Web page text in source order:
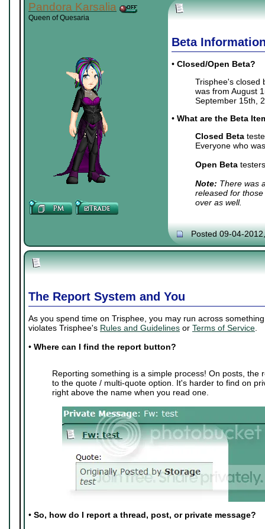
Pandora Karsalia
Queen of Quesaria
Beta
• Closed/Open Beta?
Trisphee's closed
was from August
September 15th,
• What are the Beta
Closed Beta
Everyone who
Open Beta
Note: There was
released for
over as well.
Posted 09-04-
The Report System and You
As you spend time on Trisphee, you may run across
violates Trisphee's Rules and Guidelines or Terms of Service
• Where can I find the report button?
Reporting something is a simple process! On posts, the
to the quote / multi-quote option. It's harder to find on
right above the name when you read one.
• So, how do I report a thread, post, or private message?